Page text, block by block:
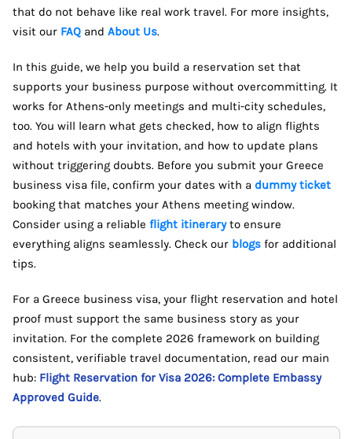
that do not behave like real work travel. For more insights,
visit our FAQ and About Us.
In this guide, we help you build a reservation set that
supports your business purpose without overcommitting. It
works for Athens-only meetings and multi-city schedules,
too. You will learn what gets checked, how to align flights
and hotels with your invitation, and how to update plans
without triggering doubts. Before you submit your Greece
business visa file, confirm your dates with a dummy ticket
booking that matches your Athens meeting window.
Consider using a reliable flight itineraryto ensure
everything aligns seamlessly. Check our blogs for additional
tips.
For a Greece business visa, your flight reservation and hotel
proof must support the same business story as your
invitation. For the complete 2026 framework on building
consistent, verifiable travel documentation, read our main
hub: Flight Reservation for Visa 2026: Complete Embassy
Approved Guide.